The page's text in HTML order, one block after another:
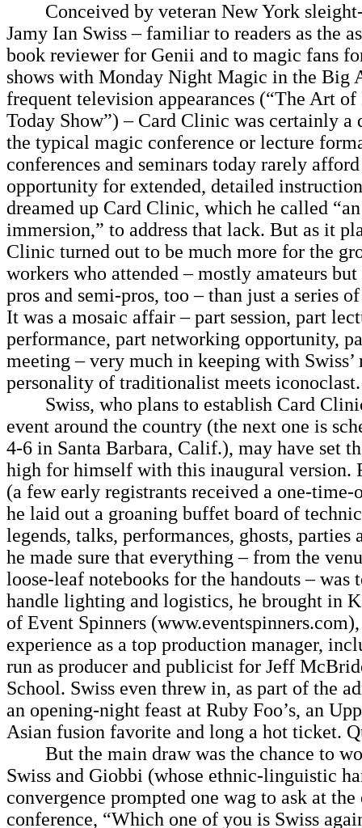
Conceived by veteran New York
Jamy Ian Swiss – familiar to readers as the
book reviewer for Genii and to magic fans
shows with Monday Night Magic in the Big
frequent television appearances (“The Art
Today Show”) – Card Clinic was certainly a
the typical magic conference or lecture
conferences and seminars today rarely
opportunity for extended, detailed
dreamed up Card Clinic, which he called
immersion,” to address that lack. But as it
Clinic turned out to be much more for the
workers who attended – mostly amateurs
pros and semi-pros, too – than just a series
It was a mosaic affair – part session, part
performance, part networking opportunity,
meeting – very much in keeping with Swiss’
personality of traditionalist meets iconoclast.
Swiss, who plans to establish Card
event around the country (the next one is
4-6 in Santa Barbara, Calif.), may have set
high for himself with this inaugural version.
(a few early registrants received a one-
he laid out a groaning buffet board of
legends, talks, performances, ghosts, parties
he made sure that everything – from the
loose-leaf notebooks for the handouts – was
handle lighting and logistics, he brought in
of Event Spinners
experience as a top production manager,
run as producer and publicist for Jeff
School. Swiss even threw in, as part of the
an opening-night feast at Ruby Foo’s, an
Asian fusion favorite and long a hot ticket.
But the main draw was the chance to
Swiss and Giobbi (whose ethnic-linguistic
convergence prompted one wag to ask at the
conference, “Which one of you is Swiss